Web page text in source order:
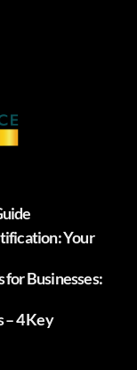
Your
Businesses:
– 4 Key